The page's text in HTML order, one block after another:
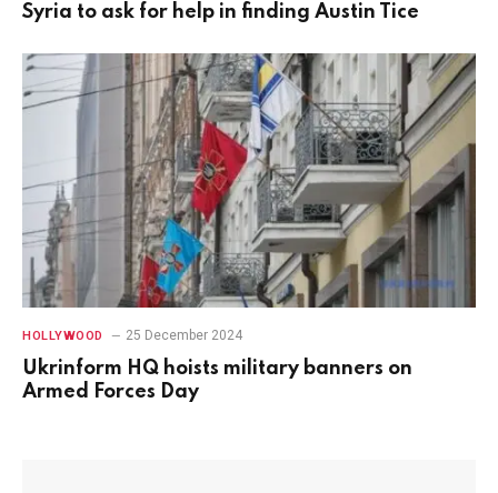
Syria to ask for help in finding Austin Tice
HOLLYWOOD 25 December 2024
Ukrinform HQ hoists military banners on
Armed Forces Day